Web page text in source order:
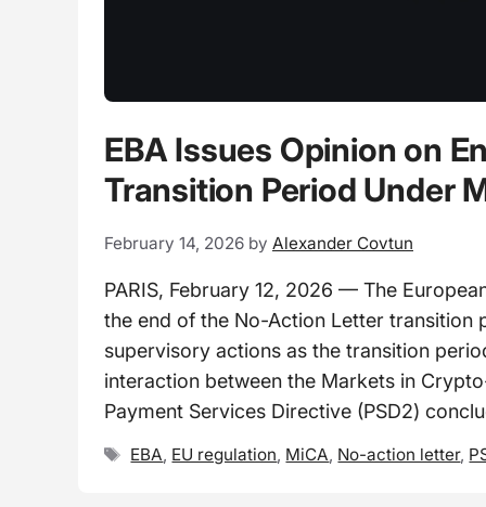
EBA Issues Opinion on
Transition Period Under
February 14, 2026 by Alexander Covtun
PARIS, February 12, 2026 — The
the end of the No-Action Letter transition
supervisory actions as the transition
interaction between the Markets in
Payment Services Directive (PSD2)
Tags
EBA, EU regulation, MiCA, No-action letter,